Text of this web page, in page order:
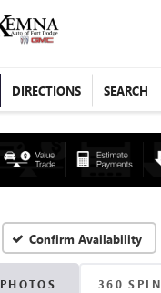
DIRECTIONS SEARCH
Confirm Availability
PHOTOS 360 SPIN